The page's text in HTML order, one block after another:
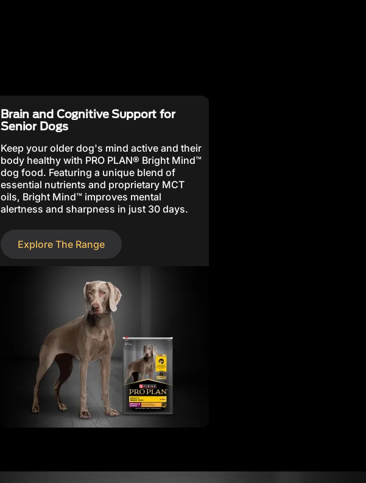
Brain and Cognitive Support for
Senior Dogs
Keep your older dog's mind active and their
body healthy with PRO PLAN® Bright Mind™
dog food. Featuring a unique blend of
essential nutrients and proprietary MCT
oils, Bright Mind™ improves mental
alertness and sharpness in just 30 days.
Explore The Range